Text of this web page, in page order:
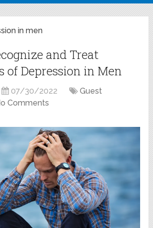
in men
and Treat
of Depression in Men
07/30/2022
Guest
Comments